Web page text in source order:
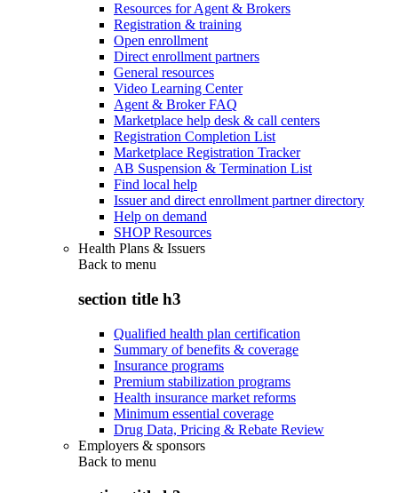
Resources for Agent & Brokers
Registration & training
Open enrollment
Direct enrollment partners
General resources
Video Learning Center
Agent & Broker FAQ
Marketplace help desk & call centers
Registration Completion List
Marketplace Registration Tracker
AB Suspension & Termination List
Find local help
Issuer and direct enrollment partner directory
Help on demand
SHOP Resources
Health Plans & Issuers
Back to menu
section title h3
Qualified health plan certification
Summary of benefits & coverage
Insurance programs
Premium stabilization programs
Health insurance market reforms
Minimum essential coverage
Drug Data, Pricing & Rebate Review
Employers & sponsors
Back to menu